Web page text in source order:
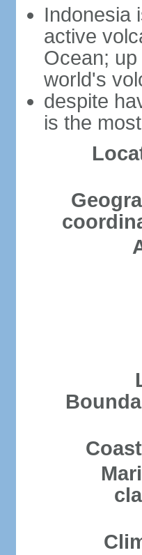
Indonesia
active
Ocean;
world's
despite
is the